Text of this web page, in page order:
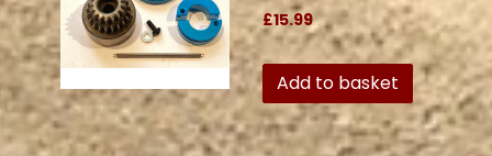
£15.99
Add to basket